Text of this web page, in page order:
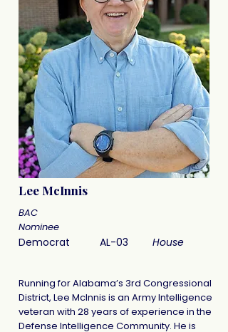
Lee McInnis
BAC
Nominee
Democrat AL-03 House
Running for Alabama’s 3rd Congressional
District, Lee McInnis is an Army Intelligence
veteran with 28 years of experience in the
Defense Intelligence Community. He is